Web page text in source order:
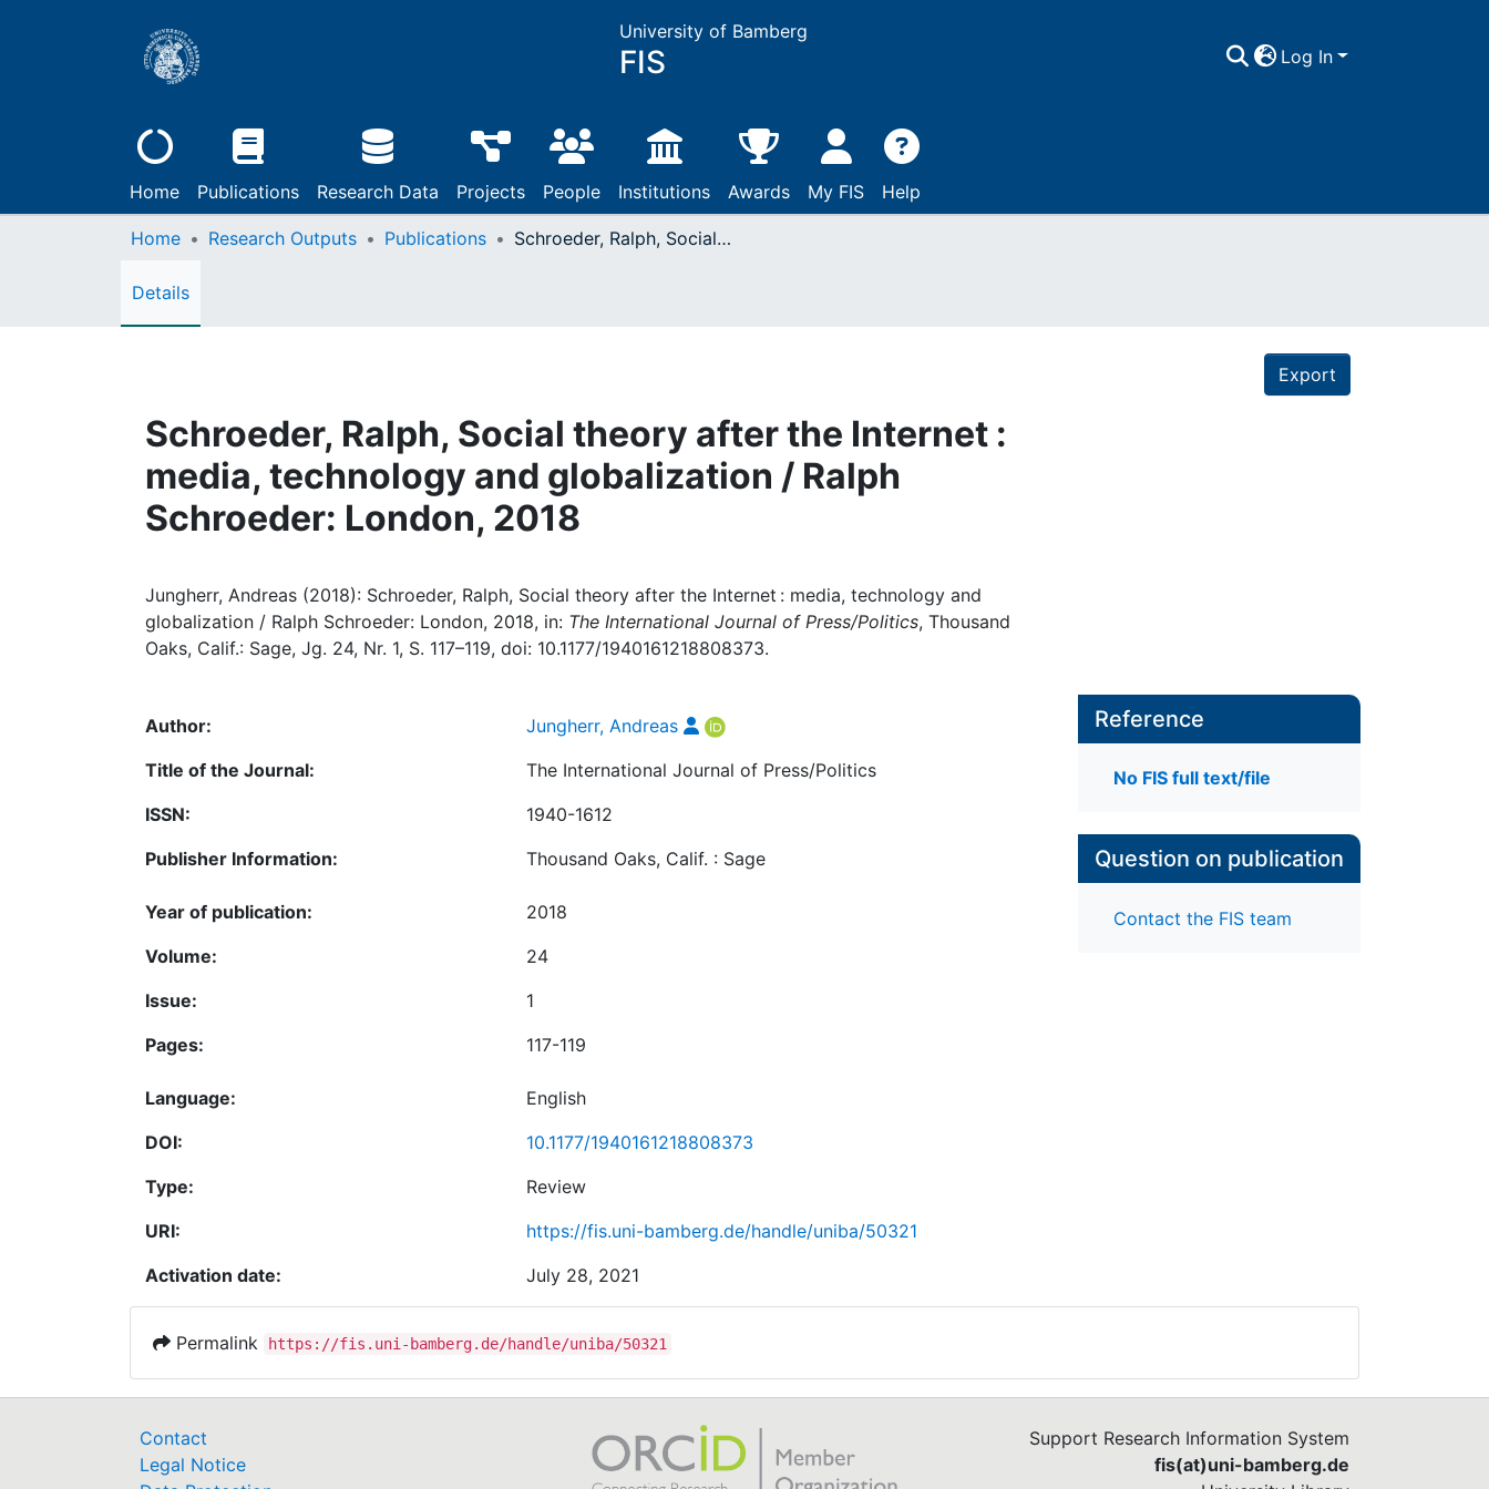
University of Bamberg
FIS Log In
Home Publications Research Data Projects People Institutions Awards My FIS Help
Home Research Outputs Publications Schroeder, Ralph, Social theory after the Internet : media, technology and globalization / Ralph Schroeder: London, 2018
Details
Export
Schroeder, Ralph, Social theory after the Internet :
media, technology and globalization / Ralph
Schroeder: London, 2018
Jungherr, Andreas (2018): Schroeder, Ralph, Social theory after the Internet : media, technology and
globalization / Ralph Schroeder: London, 2018, in: The International Journal of Press/Politics, Thousand
Oaks, Calif.: Sage, Jg. 24, Nr. 1, S. 117–119, doi: 10.1177/1940161218808373.
Author:
Jungherr, Andreas
Title of the Journal:
The International Journal of Press/Politics
ISSN:
1940-1612
Publisher Information:
Thousand Oaks, Calif. : Sage
Year of publication:
2018
Volume:
24
Issue:
1
Pages:
117-119
Language:
English
DOI:
10.1177/1940161218808373
Type:
Review
URI:
https://fis.uni-bamberg.de/handle/uniba/50321
Activation date:
July 28, 2021
Reference
No FIS full text/file
Question on publication
Contact the FIS team
Permalink https://fis.uni-bamberg.de/handle/uniba/50321
Contact
Legal Notice
Support Research Information System
fis(at)uni-bamberg.de